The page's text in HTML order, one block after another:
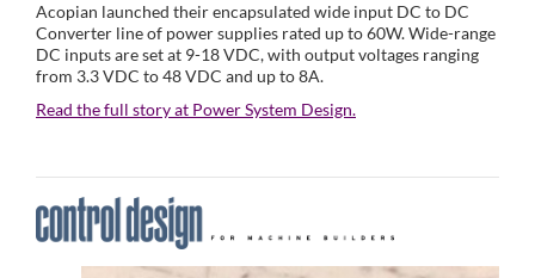
Acopian launched their encapsulated wide input DC to DC
Converter line of power supplies rated up to 60W. Wide-range
DC inputs are set at 9-18 VDC, with output voltages ranging
from 3.3 VDC to 48 VDC and up to 8A.
Read the full story at Power System Design.